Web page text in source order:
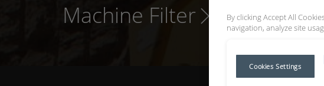
Machine Filter
By clicking Accept All
navigation, analyze site
Cookies Settings